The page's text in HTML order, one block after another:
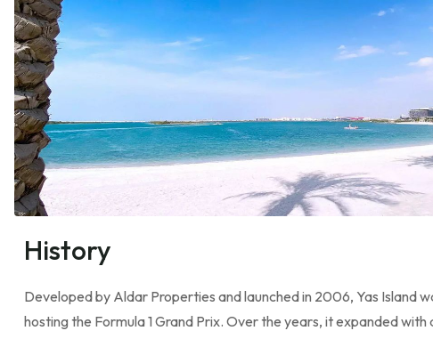
History
Developed by Aldar Properties and launched in 2006, Yas Island
hosting the Formula 1 Grand Prix. Over the years, it expanded